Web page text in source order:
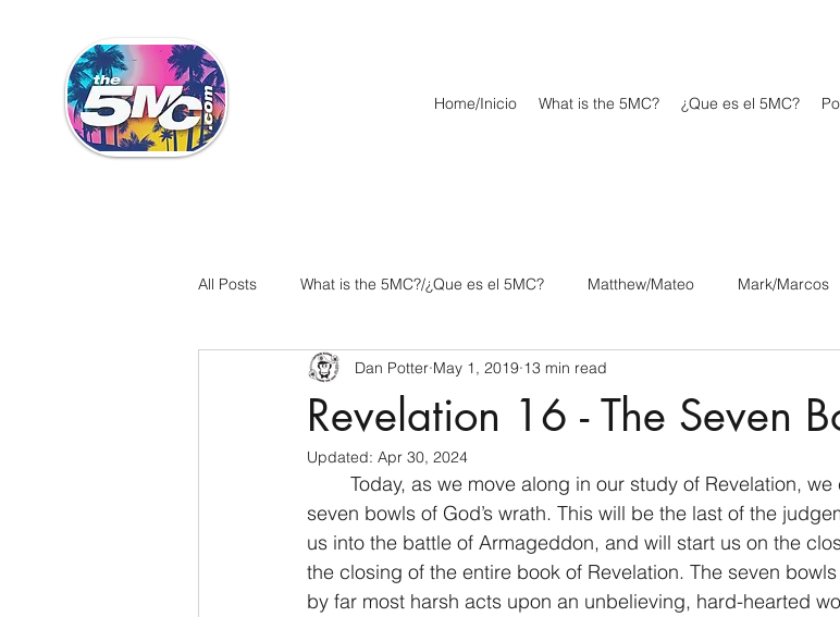
Home/Inicio What is the 5MC? ¿Que es el 5MC?
All Posts What is the 5MC?/¿Que es el 5MC? Matthew/Mateo Mark/Marcos
Acts/Hechos Romans/Romanos 1 Corinthians/1 Corintios
Ephesians/Efesios Philippians/Filipenses
2 Thessalonians/2 Tesalonicenses 1 Timothy/1 Timoteo 2 Timothy/2
Revelation 16 - The Seven
Dan Potter May 1, 2019 13 min read
Updated: Apr 30, 2024
seven bowls of God’s wrath. This will be the last of the
us into the battle of Armageddon, and will start us on the
the closing of the entire book of Revelation. The seven
by far most harsh acts upon an unbelieving, hard-hearted